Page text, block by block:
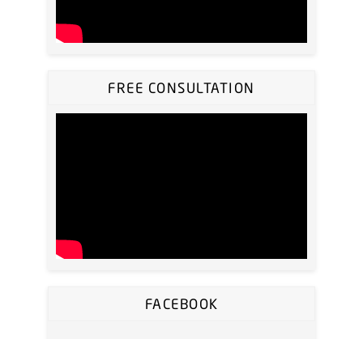
FREE CONSULTATION
FACEBOOK